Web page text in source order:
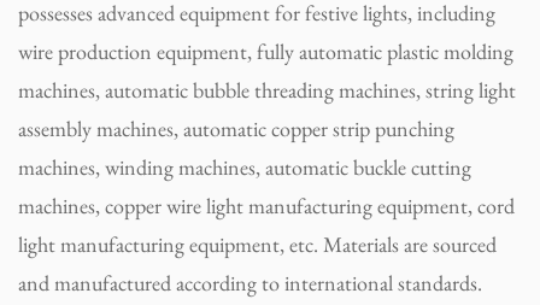
possesses advanced equipment for festive lights, including
wire production equipment, fully automatic plastic molding
machines, automatic bubble threading machines, string light
assembly machines, automatic copper strip punching
machines, winding machines, automatic buckle cutting
machines, copper wire light manufacturing equipment, cord
light manufacturing equipment, etc. Materials are sourced
and manufactured according to international standards.